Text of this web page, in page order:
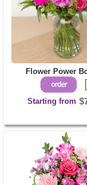
Flower Power
Starting from